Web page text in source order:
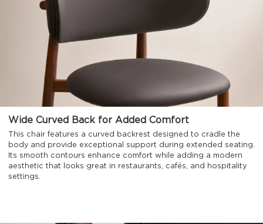
Wide Curved Back for Added Comfort
This chair features a curved backrest designed to cradle the
body and provide exceptional support during extended seating.
Its smooth contours enhance comfort while adding a modern
aesthetic that looks great in restaurants, cafés, and hospitality
settings.